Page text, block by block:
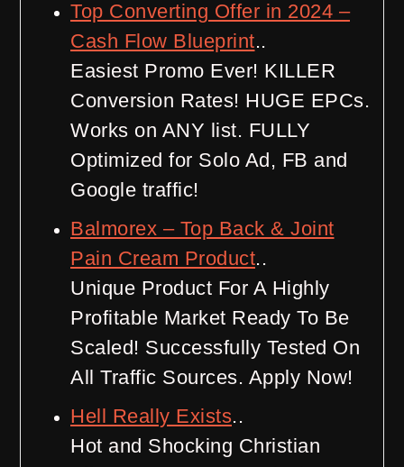
Top Converting Offer in 2024 –
Cash Flow Blueprint..
Easiest Promo Ever! KILLER
Conversion Rates! HUGE EPCs.
Works on ANY list. FULLY
Optimized for Solo Ad, FB and
Google traffic!
Balmorex – Top Back & Joint
Pain Cream Product..
Unique Product For A Highly
Profitable Market Ready To Be
Scaled! Successfully Tested On
All Traffic Sources. Apply Now!
Hell Really Exists..
Hot and Shocking Christian